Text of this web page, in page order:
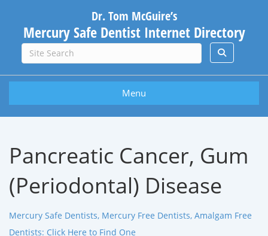
Dr. Tom McGuire’s
Mercury Safe Dentist Internet Directory
Menu
Pancreatic Cancer, Gum
(Periodontal) Disease
Mercury Safe Dentists, Mercury Free Dentists, Amalgam Free
Dentists: Click Here to Find One